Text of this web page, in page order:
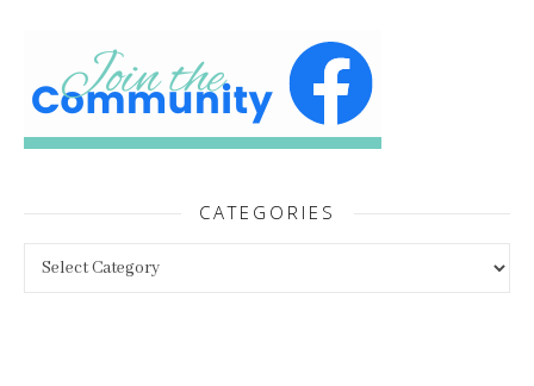
CATEGORIES